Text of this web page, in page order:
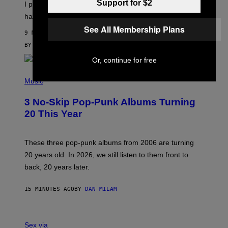
F
O
R
I
C
I put a lock on my sex drawer. Here’s what actually
happened.
9 MINUTES AGO
BY
H
O
B
Y
O
T
G
R
E
T
Music
3 No-Skip Pop-Punk Albums Turning
20 This Year
These three pop-punk albums from 2006 are turning
20 years old. In 2026, we still listen to them front to
back, 20 years later.
15 MINUTES AGOBY DAN MILAM
L
Sex via
Support for $2
See All Membership Plans
Or, continue for free